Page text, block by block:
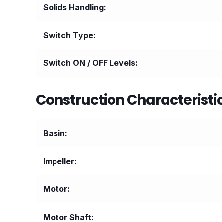
Solids Handling
Switch Type
Switch ON / OFF Levels
Construction
Basin
Impeller
Motor
Motor Shaft